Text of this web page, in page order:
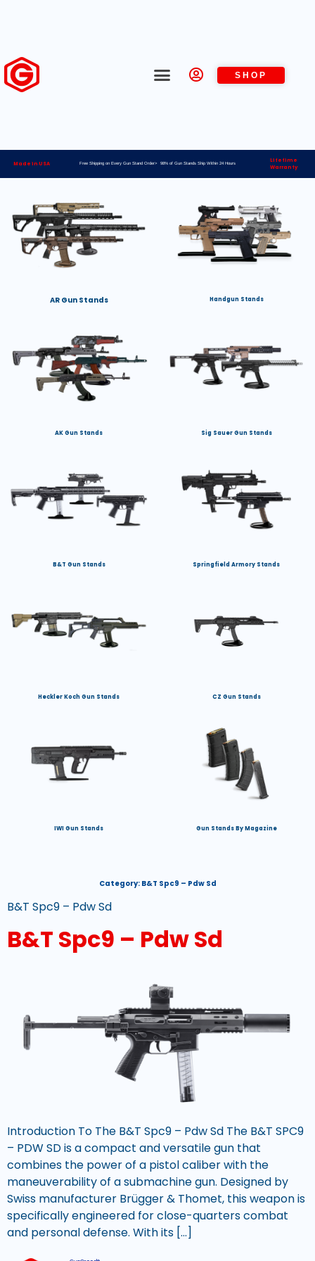
SHOP
Made in USA Free Shipping on Every Gun Stand Order> 98% of Gun Stands Ship Within 24 Hours
Lifetime
Warranty
AR Gun Stands Handgun Stands
AK Gun Stands Sig Sauer Gun Stands
B&T Gun Stands Springfield Armory Stands
Heckler Koch Gun Stands CZ Gun Stands
IWI Gun Stands Gun Stands By Magazine
Category: B&T Spc9 – Pdw Sd
B&T Spc9 – Pdw Sd
B&T Spc9 – Pdw Sd
Introduction To The B&T Spc9 – Pdw Sd The B&T SPC9
– PDW SD is a compact and versatile gun that
combines the power of a pistol caliber with the
maneuverability of a submachine gun. Designed by
Swiss manufacturer Brügger & Thomet, this weapon is
specifically engineered for close-quarters combat
and personal defense. With its […]